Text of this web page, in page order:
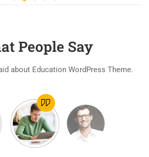
People Say
about Education WordPress Theme.